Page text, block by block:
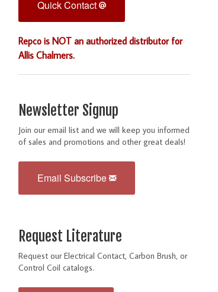
Quick Contact
Repco is NOT an authorized distributor for
Allis Chalmers.
Newsletter Signup
Join our email list and we will keep you informed
of sales and promotions and other great deals!
Email Subscribe
Request Literature
Request our Electrical Contact, Carbon Brush, or
Control Coil catalogs.